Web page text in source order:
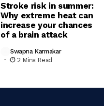
Stroke risk in summer:
Why extreme heat can
increase your chances
of a brain attack
Swapna Karmakar
2 Mins Read